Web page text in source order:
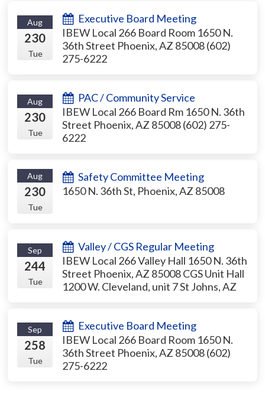
Aug
230
Tue
Executive Board Meeting
IBEW Local 266 Board Room 1650 N.
36th Street Phoenix, AZ 85008 (602)
275-6222
Aug
230
Tue
PAC / Community Service
IBEW Local 266 Board Rm 1650 N. 36th
Street Phoenix, AZ 85008 (602) 275-
6222
Aug
230
Tue
Safety Committee Meeting
1650 N. 36th St, Phoenix, AZ 85008
Sep
244
Tue
Valley / CGS Regular Meeting
IBEW Local 266 Valley Hall 1650 N. 36th
Street Phoenix, AZ 85008 CGS Unit Hall
1200 W. Cleveland, unit 7 St Johns, AZ
Sep
258
Tue
Executive Board Meeting
IBEW Local 266 Board Room 1650 N.
36th Street Phoenix, AZ 85008 (602)
275-6222